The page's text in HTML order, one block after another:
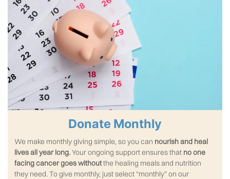
Donate Monthly
We make monthly giving simple, so you can nourish and heal
lives all year long.Your ongoing support ensures that no one
facing cancer goes withoutthe healing meals and nutrition
they need. To give monthly, just select “monthly” on our